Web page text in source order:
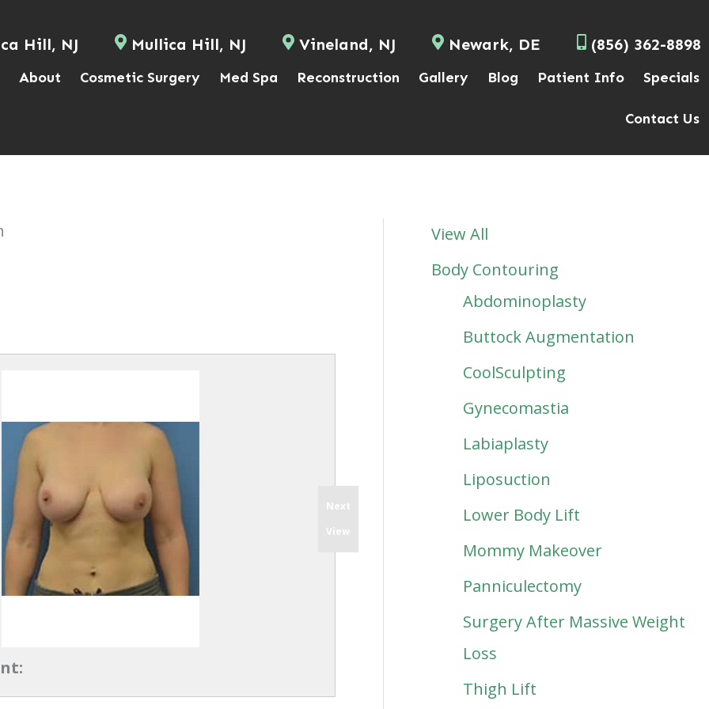
Hill, NJ Mullica Hill, NJ Vineland, NJ Newark, DE (856) 362-8898
About Cosmetic Surgery Med Spa Reconstruction Gallery Blog Patient Info Specials
Contact Us
Next
View
View All
Body Contouring
Abdominoplasty
Buttock Augmentation
CoolSculpting
Gynecomastia
Labiaplasty
Liposuction
Lower Body Lift
Mommy Makeover
Panniculectomy
Surgery After Massive Weight
Loss
Thigh Lift